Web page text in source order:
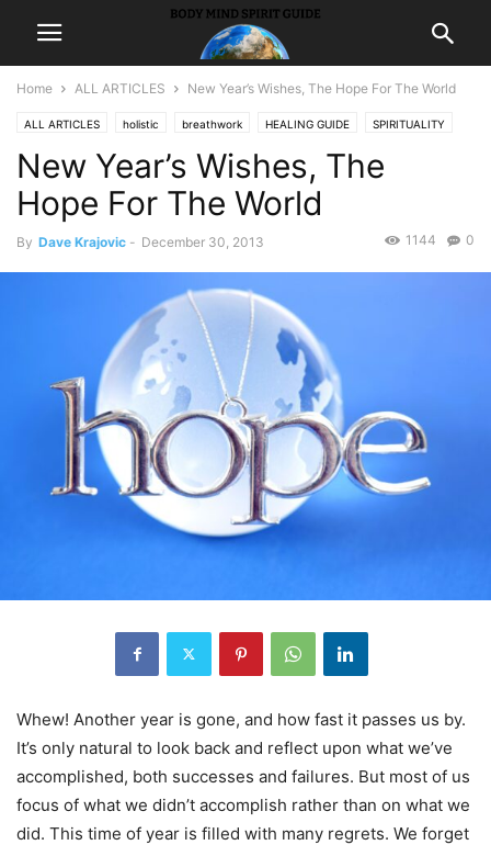
Home ALL ARTICLES New Year’s Wishes, The Hope For The World
ALL ARTICLES holistic breathwork HEALING GUIDE SPIRITUALITY
inspiration
New Year’s Wishes, The
Hope For The World
By Dave Krajovic - December 30, 2013 0
1144
Whew! Another year is gone, and how fast it passes us by.
It’s only natural to look back and reflect upon what we’ve
accomplished, both successes and failures. But most of us
focus of what we didn’t accomplish rather than on what we
did. This time of year is filled with many regrets. We forget